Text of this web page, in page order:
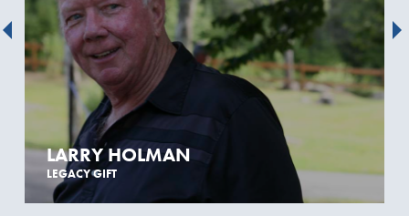
LARRY HOLMAN
LEGACY GIFT